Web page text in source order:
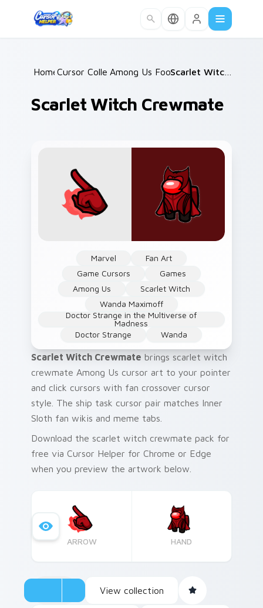
Home /
Cursor Collections /
Among Us Food & Fun / Scarlet Witch Crewmate
Scarlet Witch Crewmate
Marvel
Fan Art
Game Cursors
Games
Among Us
Scarlet Witch
Wanda Maximoff
Doctor Strange in the Multiverse of
Madness
Doctor Strange
Wanda
Scarlet Witch Crewmate brings scarlet witch
crewmate Among Us cursor art to your pointer
and click cursors with fan crossover cursor
style. The ship task cursor pair matches Inner
Sloth fan wikis and meme tabs.
Download the scarlet witch crewmate pack for
free via Cursor Helper for Chrome or Edge
when you preview the artwork below.
ARROW HAND
View collection